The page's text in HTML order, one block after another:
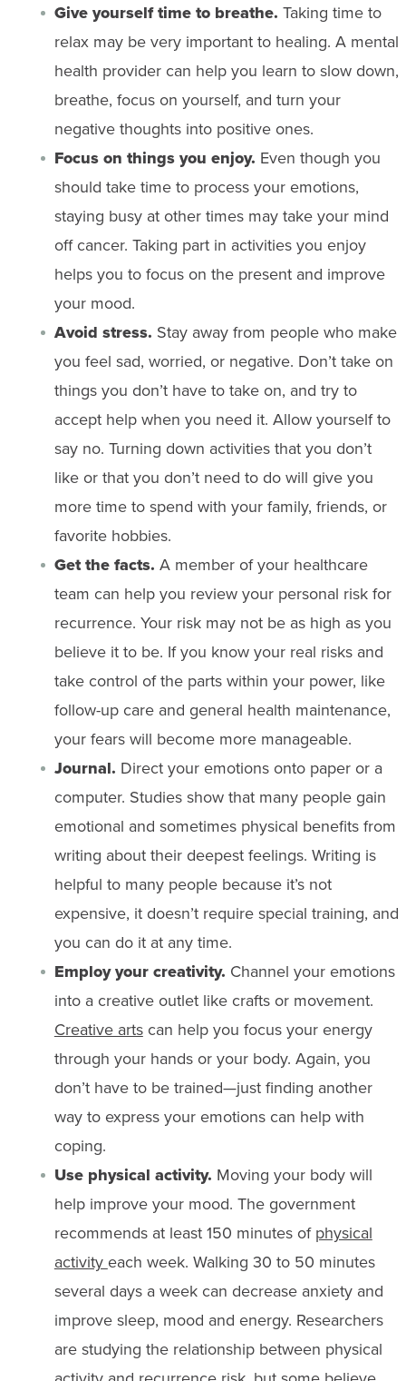
Give yourself time to breathe. Taking time to
relax may be very important to healing. A mental
health provider can help you learn to slow down,
breathe, focus on yourself, and turn your
negative thoughts into positive ones.
Focus on things you enjoy. Even though you
should take time to process your emotions,
staying busy at other times may take your mind
off cancer. Taking part in activities you enjoy
helps you to focus on the present and improve
your mood.
Avoid stress. Stay away from people who make
you feel sad, worried, or negative. Don’t take on
things you don’t have to take on, and try to
accept help when you need it. Allow yourself to
say no. Turning down activities that you don’t
like or that you don’t need to do will give you
more time to spend with your family, friends, or
favorite hobbies.
Get the facts. A member of your healthcare
team can help you review your personal risk for
recurrence. Your risk may not be as high as you
believe it to be. If you know your real risks and
take control of the parts within your power, like
follow-up care and general health maintenance,
your fears will become more manageable.
Journal. Direct your emotions onto paper or a
computer. Studies show that many people gain
emotional and sometimes physical benefits from
writing about their deepest feelings. Writing is
helpful to many people because it’s not
expensive, it doesn’t require special training, and
you can do it at any time.
Employ your creativity. Channel your emotions
into a creative outlet like crafts or movement.
Creative artscan help you focus your energy
through your hands or your body. Again, you
don’t have to be trained—just finding another
way to express your emotions can help with
coping.
Use physical activity. Moving your body will
help improve your mood. The government
recommends at least 150 minutes of physical
activity each week. Walking 30 to 50 minutes
several days a week can decrease anxiety and
improve sleep, mood and energy. Researchers
are studying the relationship between physical